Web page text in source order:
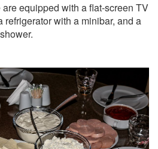
equipped with a flat-screen TV
with a minibar, and a